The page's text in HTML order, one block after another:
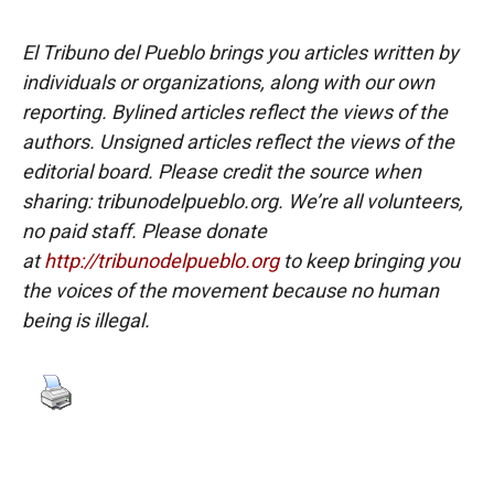
El Tribuno del Pueblo brings you articles written by
individuals or organizations, along with our own
reporting. Bylined articles reflect the views of the
authors. Unsigned articles reflect the views of the
editorial board. Please credit the source when
sharing: tribunodelpueblo.org. We’re all volunteers,
no paid staff. Please donate
athttp://tribunodelpueblo.orgto keep bringing you
the voices of the movement because no human
being is illegal.